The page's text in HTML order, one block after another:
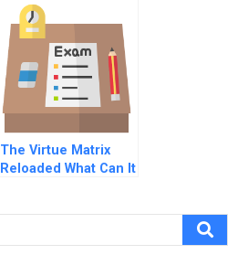
The Virtue Matrix
Reloaded What Can It